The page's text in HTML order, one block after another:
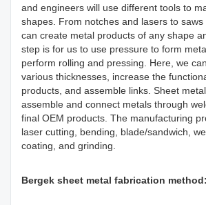
and engineers will use different tools to
shapes. From notches and lasers to
can create metal products of any shape
step is for us to use pressure to form
perform rolling and pressing. Here, we
various thicknesses, increase the
products, and assemble links. Sheet
assemble and connect metals through
final OEM products. The manufacturing
laser cutting, bending, blade/sandwich,
coating, and grinding.
Bergek sheet metal fabrication method: